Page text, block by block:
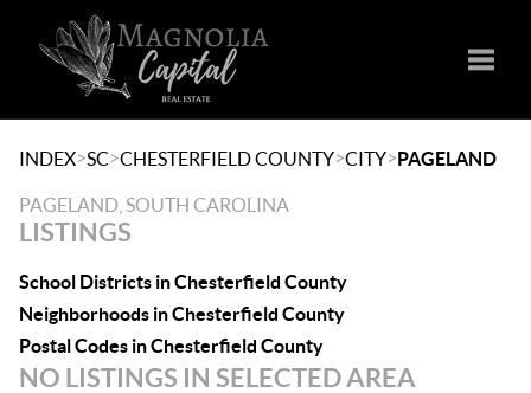
INDEX>SC>CHESTERFIELD COUNTY>CITY>PAGELAND
PAGELAND, SOUTH CAROLINA
LISTINGS
School Districts in Chesterfield County
Neighborhoods in Chesterfield County
Postal Codes in Chesterfield County
NO LISTINGS IN SELECTED AREA